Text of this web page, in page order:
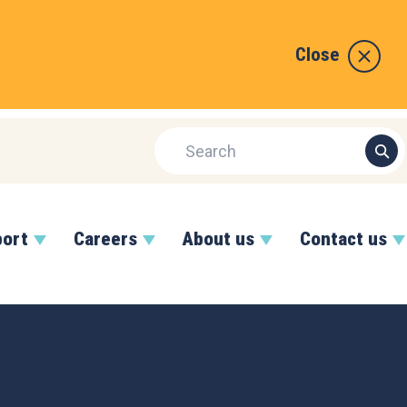
Close
Careers About us Contact us